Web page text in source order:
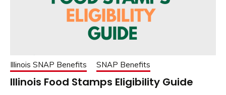
Illinois SNAP Benefits SNAP Benefits
Illinois Food Stamps Eligibility Guide